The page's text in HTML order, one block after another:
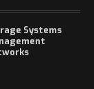
Systems